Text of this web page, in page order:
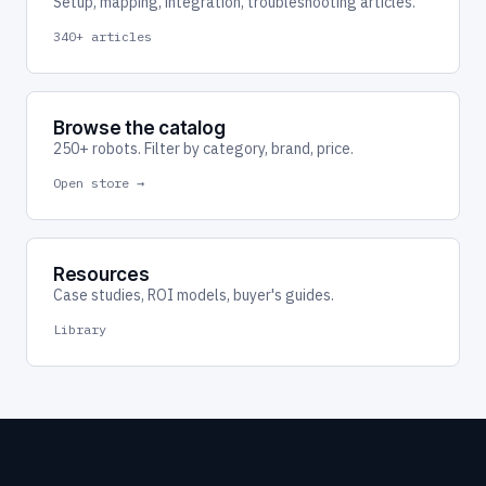
340+ articles
Browse the catalog
250+ robots. Filter by category, brand, price.
Open store →
Resources
Case studies, ROI models, buyer's guides.
Library